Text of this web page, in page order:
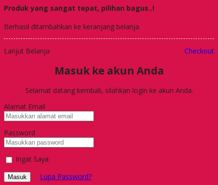
Produk yang sangat tepat, pilihan bagus..!
Berhasil ditambahkan ke keranjang belanja
Lanjut Belanja Checkout
Masuk ke akun Anda
Selamat datang kembali, silahkan login ke akun Anda.
Alamat Email
Password
Ingat Saya
Masuk Lupa Password?